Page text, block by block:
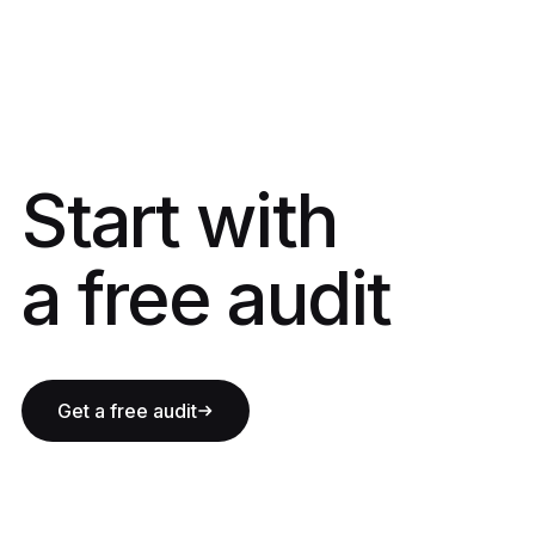
Start with a
Start with
a free audit
Get a free audit